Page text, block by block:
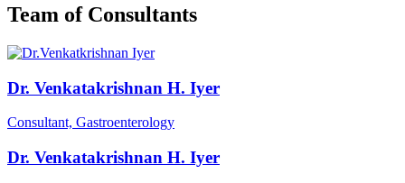
Team of Consultants
Dr. Venkatakrishnan H. Iyer
Consultant, Gastroenterology
Dr. Venkatakrishnan H. Iyer